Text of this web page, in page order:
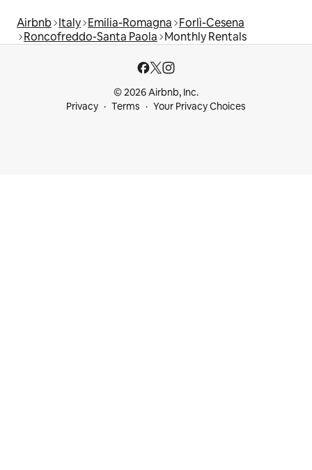
Airbnb Italy Emilia-Romagna Forlì-Cesena
Roncofreddo-Santa Paola Monthly Rentals
© 2026 Airbnb, Inc.
Privacy
Terms Your Privacy Choices